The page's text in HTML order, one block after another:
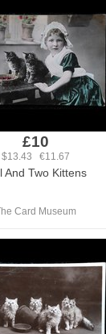
£10
$13.43 €11.67
And Two Kittens
Card Museum